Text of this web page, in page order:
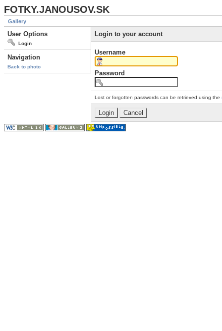
FOTKY.JANOUSOV.SK
Gallery
User Options
Login
Navigation
Back to photo
Login to your account
Username
Password
Lost or forgotten passwords can be retrieved using the